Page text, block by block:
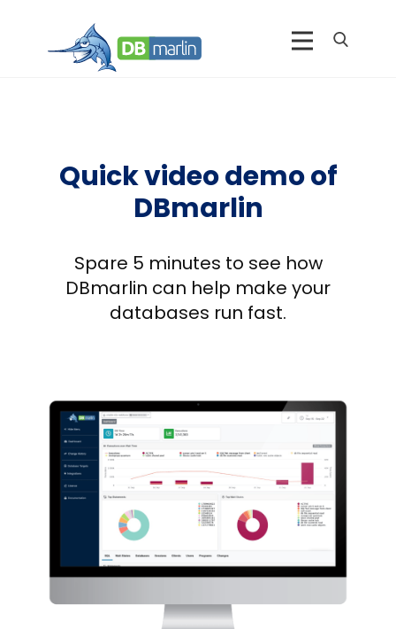
Quick video demo of
DBmarlin
Spare 5 minutes to see how
DBmarlin can help make your
databases run fast.